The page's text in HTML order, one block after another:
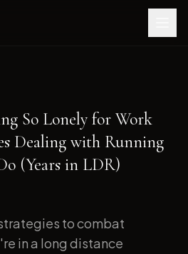
So Lonely for Work
Dealing with Running
(Years in LDR)
to combat
in a long distance